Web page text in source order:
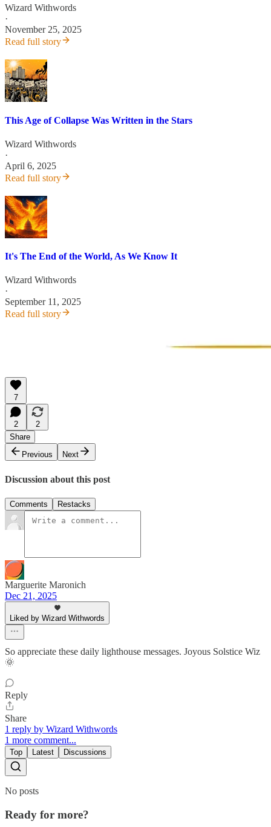
Wizard Withwords
·
November 25, 2025
Read full story
This Age of Collapse Was Written in the Stars
Wizard Withwords
·
April 6, 2025
Read full story
It's The End of the World, As We Know It
Wizard Withwords
·
September 11, 2025
Read full story
7
2
2
Share
Previous
Next
Discussion about this post
Comments Restacks
Marguerite Maronich
Dec 21, 2025
Liked by Wizard Withwords
So appreciate these daily lighthouse messages. Joyous Solstice Wiz
🌞
Reply
Share
1 reply by Wizard Withwords
1 more comment...
Top Latest Discussions
No posts
Ready for more?